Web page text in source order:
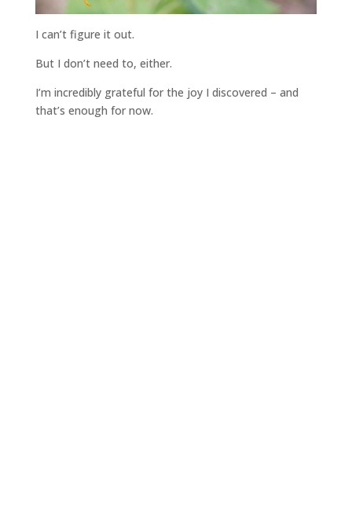
I can’t figure it out.
But I don’t need to, either.
I’m incredibly grateful for the joy I discovered – and
that’s enough for now.